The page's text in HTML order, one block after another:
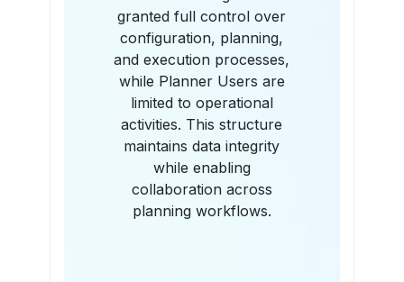
granted full control over
configuration, planning,
and execution processes,
while Planner Users are
limited to operational
activities. This structure
maintains data integrity
while enabling
collaboration across
planning workflows.